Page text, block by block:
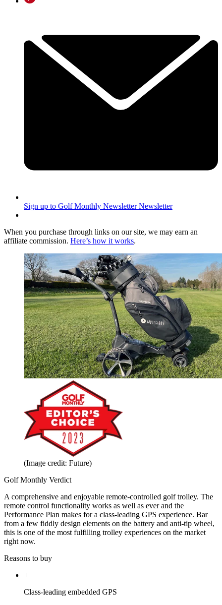
Sign up to Golf Monthly Newsletter Newsletter
When you purchase through links on our site, we may earn an
affiliate commission. Here’s how it works.
(Image credit: Future)
Golf Monthly Verdict
A comprehensive and enjoyable remote-controlled golf trolley. The
remote control functionality works as well as ever and the
Performance Plan makes for a class-leading GPS experience. Bar
from a few fiddly design elements on the battery and anti-tip wheel,
this is one of the most fulfilling trolley experiences on the market
right now.
Reasons to buy
+
Class-leading embedded GPS